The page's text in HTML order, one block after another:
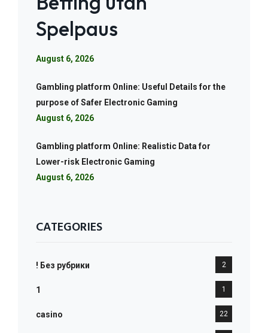
Spelpaus
August 6, 2026
Gambling platform Online: Useful Details for the
purpose of Safer Electronic Gaming
August 6, 2026
Gambling platform Online: Realistic Data for
Lower-risk Electronic Gaming
August 6, 2026
CATEGORIES
! Без рубрики 2
1 1
casino 22